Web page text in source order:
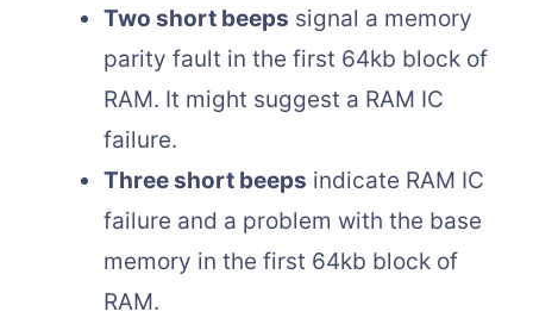
Two short beeps signal a memory
parity fault in the first 64kb block of
RAM. It might suggest a RAM IC
failure.
Three short beeps indicate RAM IC
failure and a problem with the base
memory in the first 64kb block of
RAM.